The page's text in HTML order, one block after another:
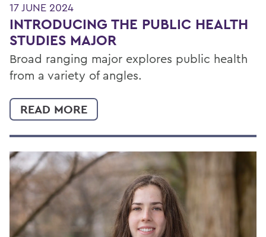
17 JUNE 2024
INTRODUCING THE PUBLIC HEALTH
STUDIES MAJOR
Broad ranging major explores public health
from a variety of angles.
READ MORE